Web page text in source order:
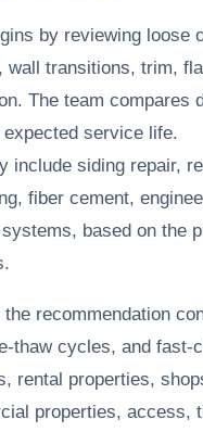
by reviewing loose
wall transitions, trim,
The team compares
service life.
include siding repair,
fiber cement,
based on the
recommendation
thaw cycles, and fast-
rental properties,
properties, access,